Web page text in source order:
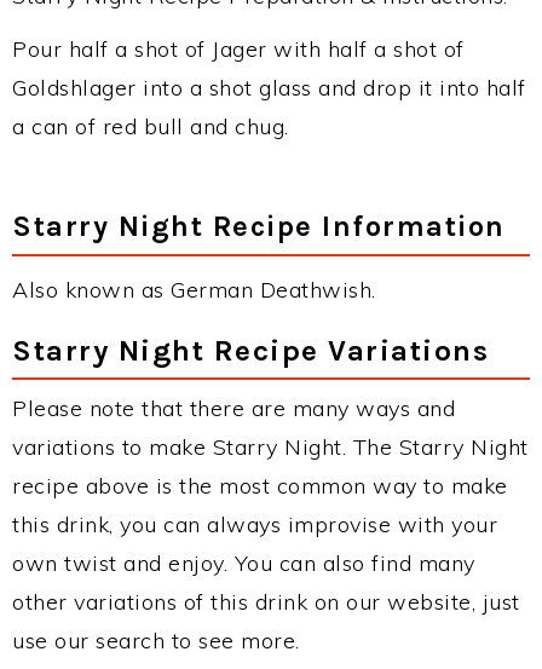
Pour half a shot of Jager with half a shot of
Goldshlager into a shot glass and drop it into half
a can of red bull and chug.
Starry Night Recipe Information
Also known as German Deathwish.
Starry Night Recipe Variations
Please note that there are many ways and
variations to make Starry Night. The Starry Night
recipe above is the most common way to make
this drink, you can always improvise with your
own twist and enjoy. You can also find many
other variations of this drink on our website, just
use our search to see more.